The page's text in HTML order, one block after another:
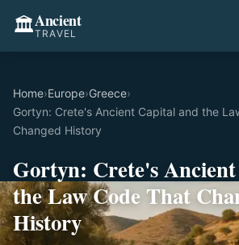
🏛️Ancient
TRAVEL
Home›Europe›Greece›
Gortyn: Crete's Ancient Capital and the
Changed History
Gortyn: Crete's
the Law Code That
History